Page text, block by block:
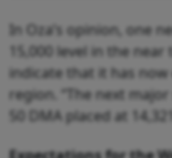
In Oza’s opinion, one
15,000 level in the
indicate that it has
region. “The next
50 DMA placed at